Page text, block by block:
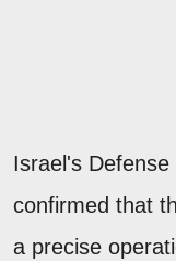
Israel's
confirmed that
a precise